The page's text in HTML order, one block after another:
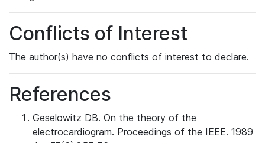
Conflicts of Interest
The author(s) have no conflicts of interest to declare.
References
Geselowitz DB. On the theory of the
electrocardiogram. Proceedings of the IEEE. 1989